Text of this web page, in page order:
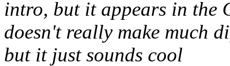
intro, but it appears in the
doesn't really make much
but it just sounds cool